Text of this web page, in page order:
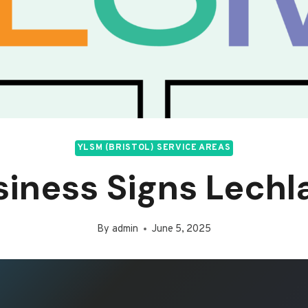
YLSM (BRISTOL) SERVICE AREAS
Signs
By admin June 5, 2025